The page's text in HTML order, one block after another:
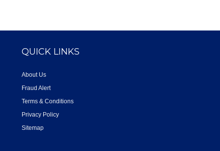
QUICK LINKS
About Us
Fraud Alert
Terms & Conditions
Privacy Policy
Sitemap